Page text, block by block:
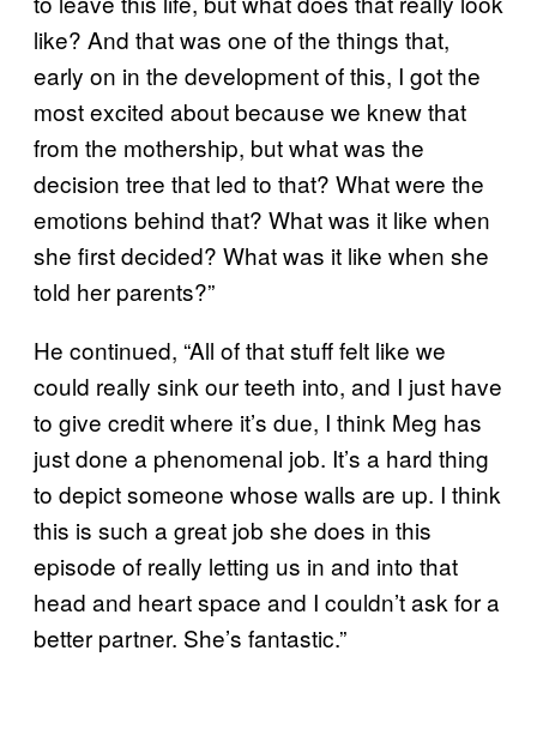
like? And that was one of the things that,
early on in the development of this, I got the
most excited about because we knew that
from the mothership, but what was the
decision tree that led to that? What were the
emotions behind that? What was it like when
she first decided? What was it like when she
told her parents?”
He continued, “All of that stuff felt like we
could really sink our teeth into, and I just have
to give credit where it’s due, I think Meg has
just done a phenomenal job. It’s a hard thing
to depict someone whose walls are up. I think
this is such a great job she does in this
episode of really letting us in and into that
head and heart space and I couldn’t ask for a
better partner. She’s fantastic.”